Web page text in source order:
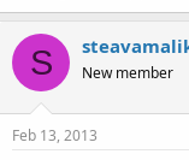
S New member
Feb 13, 2013